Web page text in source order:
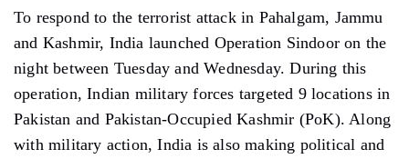
To respond to the terrorist attack in Pahalgam, Jammu
and Kashmir, India launched Operation Sindoor on the
night between Tuesday and Wednesday. During this
operation, Indian military forces targeted 9 locations in
Pakistan and Pakistan-Occupied Kashmir (PoK). Along
with military action, India is also making political and